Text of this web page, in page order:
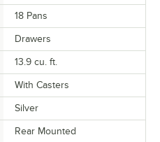
18 Pans
Drawers
13.9 cu. ft.
With Casters
Silver
Rear Mounted